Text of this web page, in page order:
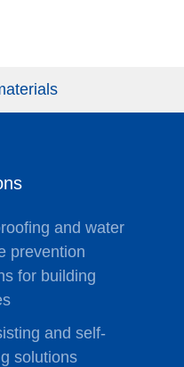
reverse
and water
prevention
for building
and self-
solutions